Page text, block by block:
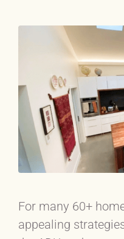
For many 60+
appealing